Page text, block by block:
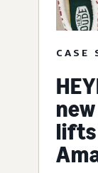
CASE
lifts